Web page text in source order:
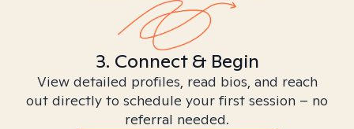
3. Connect & Begin
View detailed profiles, read bios, and reach
out directly to schedule your first session – no
referral needed.